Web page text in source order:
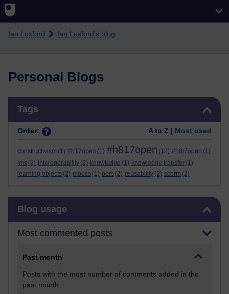
Skip to main content
Ian Luxford Ian Luxford's blog
Personal Blogs
Tags
Order: A to Z | Most used
constructivism (1) #h17open (1) #h817open (12) #h8i7open (1)
ims (2) interoperability (2) knowledge (1) knowledge transfer (1)
learning objects (2) moocs (1) oers (2) reusability (2) scorm (2)
Blog usage
Most commented posts
Past month
Posts with the most number of comments added in the
past month